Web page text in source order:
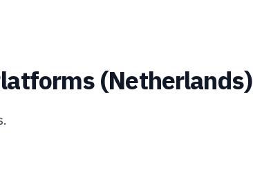
(Netherlands)
.